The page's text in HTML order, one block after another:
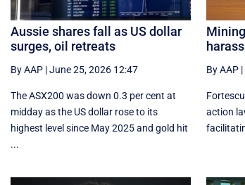
Aussie shares fall as US dollar
surges, oil retreats
By AAP|June 25, 2026 12:47
The ASX200 was down 0.3 per cent at
midday as the US dollar rose to its
highest level since May 2025 and gold hit
...
By AAP|
action